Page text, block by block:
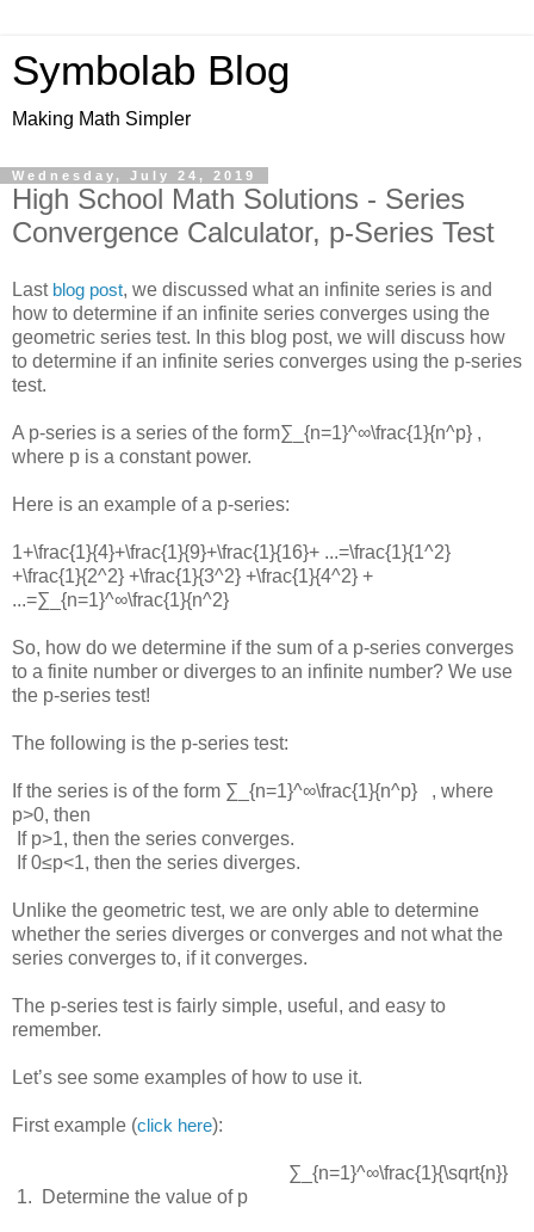
Symbolab Blog
Making Math Simpler
Wednesday, July 24, 2019
High School Math Solutions - Series
Convergence Calculator, p-Series Test
Last blog post, we discussed what an infinite series is and
how to determine if an infinite series converges using the
geometric series test. In this blog post, we will discuss how
to determine if an infinite series converges using the p-series
test.
A p-series is a series of the form∑_{n=1}^∞\frac{1}{n^p} ,
where p is a constant power.
Here is an example of a p-series:
1+\frac{1}{4}+\frac{1}{9}+\frac{1}{16}+ ...=\frac{1}{1^2}
+\frac{1}{2^2} +\frac{1}{3^2} +\frac{1}{4^2} +
...=∑_{n=1}^∞\frac{1}{n^2}
So, how do we determine if the sum of a p-series converges
to a finite number or diverges to an infinite number? We use
the p-series test!
The following is the p-series test:
If the series is of the form ∑_{n=1}^∞\frac{1}{n^p} , where
p>0, then
If p>1, then the series converges.
If0≤p<1, then the series diverges.
Unlike the geometric test, we are only able to determine
whether the series diverges or converges and not what the
series converges to, if it converges.
The p-series test is fairly simple, useful, and easy to
remember.
Let’s see some examples of how to use it.
First example (click here):
∑_{n=1}^∞\frac{1}{\sqrt{n}}
1.
Determine the value of p